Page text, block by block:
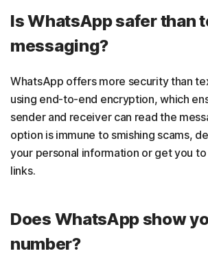
Is WhatsApp safer than
messaging?
WhatsApp offers more security than
using end-to-end encryption, which
sender and receiver can read the
option is immune to smishing scams,
your personal information or get you
links.
Does WhatsApp show
number?